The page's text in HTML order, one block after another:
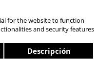
for the website to function
and security features
Descripción